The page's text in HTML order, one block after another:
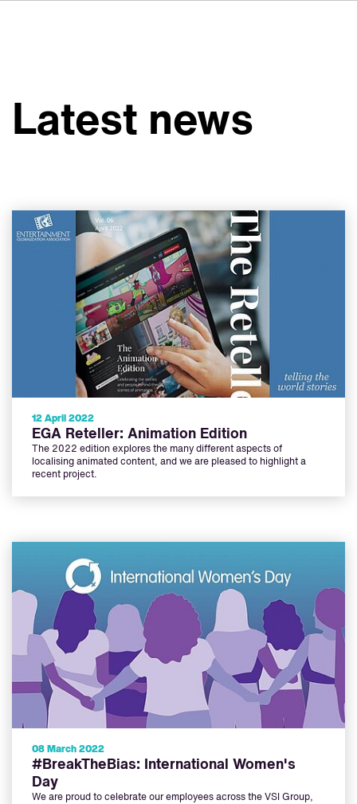
Latest news
12 April 2022
EGA Reteller: Animation Edition
The 2022 edition explores the many different aspects of
localising animated content, and we are pleased to highlight a
recent project.
08 March 2022
#BreakTheBias: International Women's
Day
We are proud to celebrate our employees across the VSI Group,